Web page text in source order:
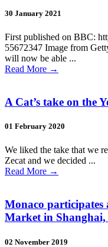
30 January 2021
First published on BBC:
55672347 Image from
will now be able ...
Read More →
A Cat’s take on the
01 February 2020
We liked the take that we
Zecat and we decided ...
Read More →
Monaco
Market in
02 November 2019